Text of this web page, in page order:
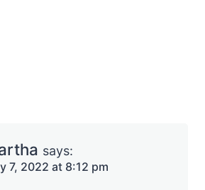
says:
7, 2022 at 8:12 pm